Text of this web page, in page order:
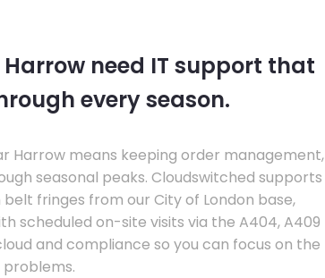
need IT support that
every season.
Harrow means keeping order management,
seasonal peaks. Cloudswitched supports
fringes from our City of London base,
on-site visits via the A404, A409
and compliance so you can focus on the
problems.